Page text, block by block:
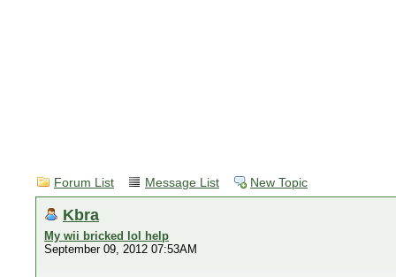
Forum List Message List New Topic
Kbra
My wii bricked lol help
September 09, 2012 07:53AM